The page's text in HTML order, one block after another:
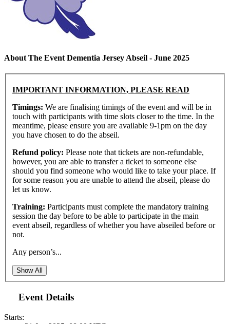
About The Event Dementia Jersey Abseil - June 2025
IMPORTANT INFORMATION, PLEASE READ
Timings: We are finalising timings of the event and will be in
touch with participants with time slots closer to the time. In the
meantime, please ensure you are available 9-1pm on the day
you have chosen to do the abseil.
Refund policy: Please note that tickets are non-refundable,
however, you are able to transfer a ticket to someone else
should you find someone who would like to take your place. If
for some reason you are unable to attend the abseil, please do
let us know.
Training: Participants must complete the mandatory training
session the day before to be able to participate in the main
event abseil, regardless of whether you have abseiled before or
not.
Any person’s...
Show All
Event Details
Starts: